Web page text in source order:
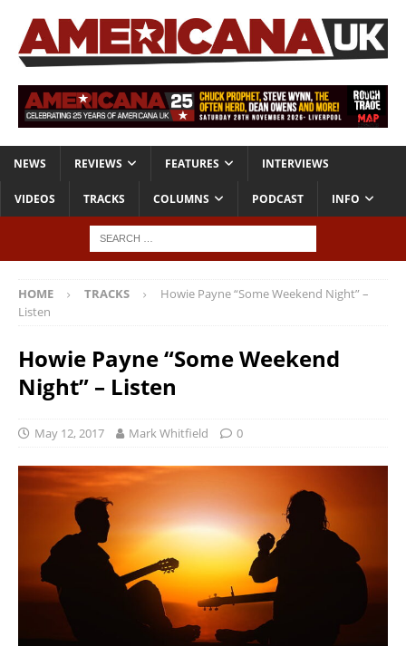
NEWS REVIEWS FEATURES INTERVIEWS
VIDEOS TRACKS COLUMNS PODCAST INFO
HOME TRACKS
Howie Payne “Some Weekend Night” –
Listen
Howie Payne “Some Weekend
Night” – Listen
May 12, 2017 Mark Whitfield 0